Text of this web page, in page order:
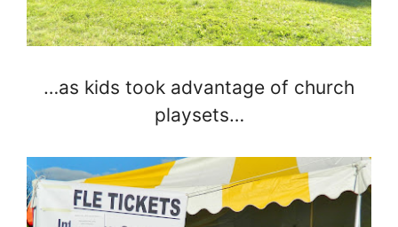
…as kids took advantage of church
playsets…